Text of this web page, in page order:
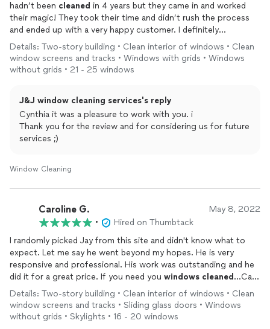
hadn’t been cleaned in 4 years but they came in and worked
their magic! They took their time and didn’t rush the process
and ended up with a very happy customer. I definitely
recommend J&J
window cleaning
services and will for sure use
them again in the future!
Details: Two-story building • Clean interior of windows • Clean
window screens and tracks • Windows with grids • Windows
without grids • 21 - 25 windows
J&J window cleaning services's reply
Cynthia it was a pleasure to work with you. i
Thank you for the review and for considering us for future
services ;)
Window Cleaning
Caroline G. May 8, 2022
•
Hired on Thumbtack
I randomly picked Jay from this site and didn't know what to
expect. Let me say he went beyond my hopes. He is very
responsive and professional. His work was outstanding and he
did it for a great price. If you need you windows cleaned ...Call
Him! I plan to recommend him to my friends
Details: Two-story building • Clean interior of windows • Clean
window screens and tracks • Sliding glass doors • Windows
without grids • Skylights • 16 - 20 windows